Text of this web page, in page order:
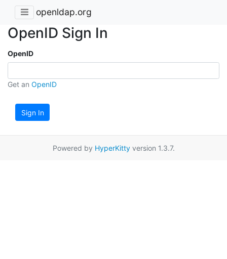
openldap.org
OpenID Sign In
OpenID
Get an OpenID
Sign In
Powered by HyperKittyversion 1.3.7.